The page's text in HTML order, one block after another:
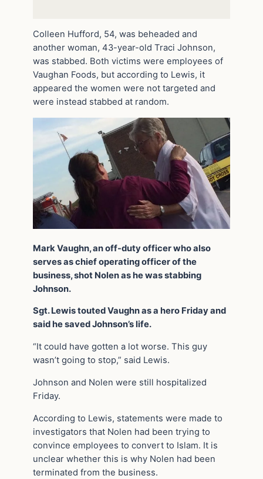
Colleen Hufford, 54, was beheaded and
another woman, 43-year-old Traci Johnson,
was stabbed. Both victims were employees of
Vaughan Foods, but according to Lewis, it
appeared the women were not targeted and
were instead stabbed at random.
Mark Vaughn, an off-duty officer who also
serves as chief operating officer of the
business, shot Nolen as he was stabbing
Johnson.
Sgt. Lewis touted Vaughn as a hero Friday and
said he saved Johnson’s life.
“It could have gotten a lot worse. This guy
wasn’t going to stop,” said Lewis.
Johnson and Nolen were still hospitalized
Friday.
According to Lewis, statements were made to
investigators that Nolen had been trying to
convince employees to convert to Islam. It is
unclear whether this is why Nolen had been
terminated from the business.